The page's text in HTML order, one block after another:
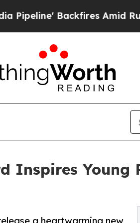
Backfires Amid
Inspires Young